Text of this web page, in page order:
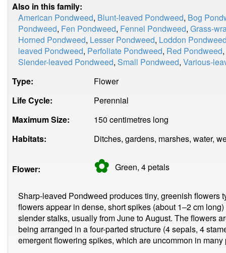
Also in this family:
American Pondweed, Blunt-leaved Pondweed, Bog
Pondweed, Fen Pondweed, Fennel Pondweed, Grass-
Horned Pondweed, Lesser Pondweed, Loddon
leaved Pondweed, Perfoliate Pondweed, Red Pondweed,
Slender-leaved Pondweed, Small Pondweed, Various-
Type:
Flower
Life Cycle:
Perennial
Maximum Size:
150 centimetres long
Habitats:
Ditches, gardens, marshes, water,
Flower: ✿ Green, 4petals
Sharp-leaved Pondweed produces tiny, greenish flowers
flowers appear in dense, short spikes (about 1–2 cm
slender stalks, usually from June to August. The flowers
being arranged in a four-parted structure (4 sepals, 4
emergent flowering spikes, which are uncommon in